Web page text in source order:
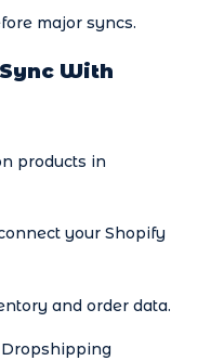
major syncs.
With
products in
your Shopify
and order data.